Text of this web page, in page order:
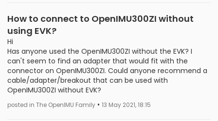
How to connect to OpenIMU300ZI without
using EVK?
Hi
Has anyone used the OpenIMU300ZI without the EVK? I
can't seem to find an adapter that would fit with the
connector on OpenIMU300ZI. Could anyone recommend a
cable/adapter/breakout that can be used with
OpenIMU300ZI without EVK?
posted in The OpenIMU Family • 13 May 2021, 18:15